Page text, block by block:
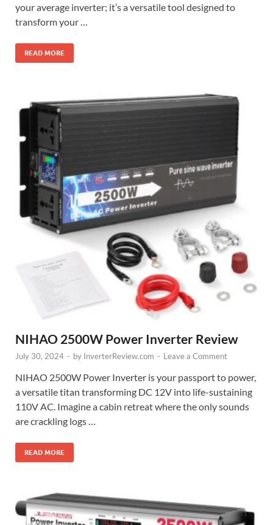
your average inverter; it’s a versatile tool designed to
transform your …
READ MORE
NIHAO 2500W Power Inverter Review
July 30, 2024 - by InverterReview.com - Leave a Comment
NIHAO 2500W Power Inverter is your passport to power,
a versatile titan transforming DC 12V into life-sustaining
110V AC. Imagine a cabin retreat where the only sounds
are crackling logs …
READ MORE